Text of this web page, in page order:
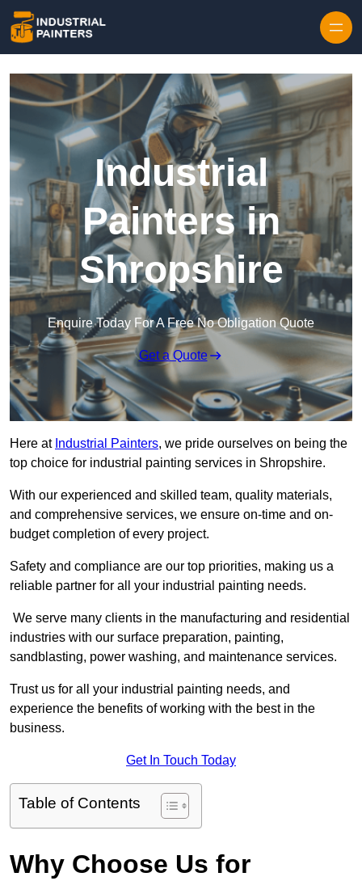
Industrial
Painters in
Shropshire
Enquire Today For A Free No Obligation Quote
Get a Quote
Here at Industrial Painters, we pride ourselves on being the
top choice for industrial painting services in Shropshire.
With our experienced and skilled team, quality materials,
and comprehensive services, we ensure on-time and on-
budget completion of every project.
Safety and compliance are our top priorities, making us a
reliable partner for all your industrial painting needs.
We serve many clients in the manufacturing and residential
industries with our surface preparation, painting,
sandblasting, power washing, and maintenance services.
Trust us for all your industrial painting needs, and
experience the benefits of working with the best in the
business.
Get In Touch Today
Table of Contents
Why Choose Us for